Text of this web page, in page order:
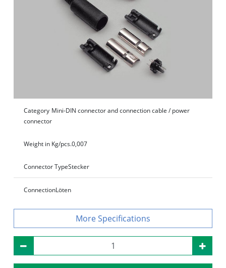
Category Mini-DIN connector and connection cable / power
connector
Weight in Kg/pcs.0,007
Connector TypeStecker
ConnectionLöten
Specifications